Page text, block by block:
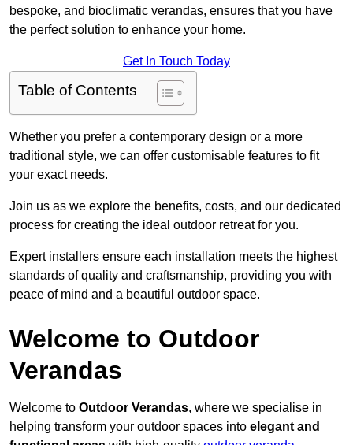
bespoke, and bioclimatic verandas, ensures that you have
the perfect solution to enhance your home.
Get In Touch Today
Table of Contents
Whether you prefer a contemporary design or a more
traditional style, we can offer customisable features to fit
your exact needs.
Join us as we explore the benefits, costs, and our dedicated
process for creating the ideal outdoor retreat for you.
Expert installers ensure each installation meets the highest
standards of quality and craftsmanship, providing you with
peace of mind and a beautiful outdoor space.
Welcome to Outdoor
Verandas
Welcome to Outdoor Verandas, where we specialise in
helping transform your outdoor spaces into elegant and